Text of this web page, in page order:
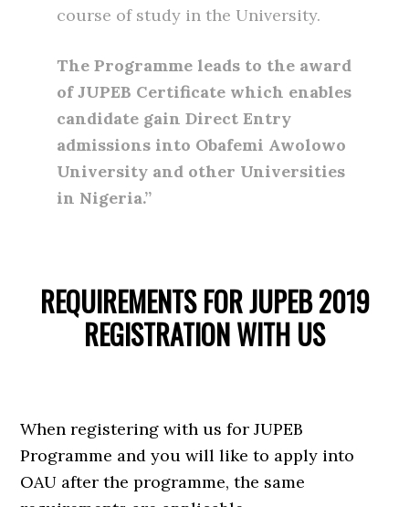
course of study in the University.
The Programme leads to the award
of JUPEB Certificate which enables
candidate gain Direct Entry
admissions into Obafemi Awolowo
University and other Universities
in Nigeria.”
REQUIREMENTS FOR JUPEB 2019
REGISTRATION WITH US
When registering with us for JUPEB
Programme and you will like to apply into
OAU after the programme, the same